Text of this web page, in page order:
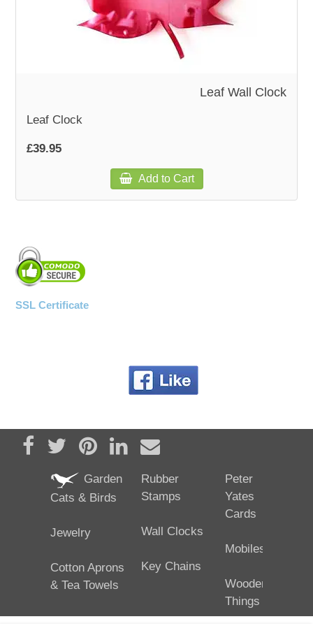
WOODEN ACCESSORIES
Leaf Wall Clock
Leaf Clock
£39.95
Add to Cart
SSL Certificate
Share on Facebook
TweetPin it Share on LinkedIn
Send email
Garden
Cats & Birds
Jewelry
Cotton Aprons
& Tea Towels
Rubber
Stamps
Wall Clocks
Key Chains
Peter
Yates
Cards
Mobiles
Wooden
Things